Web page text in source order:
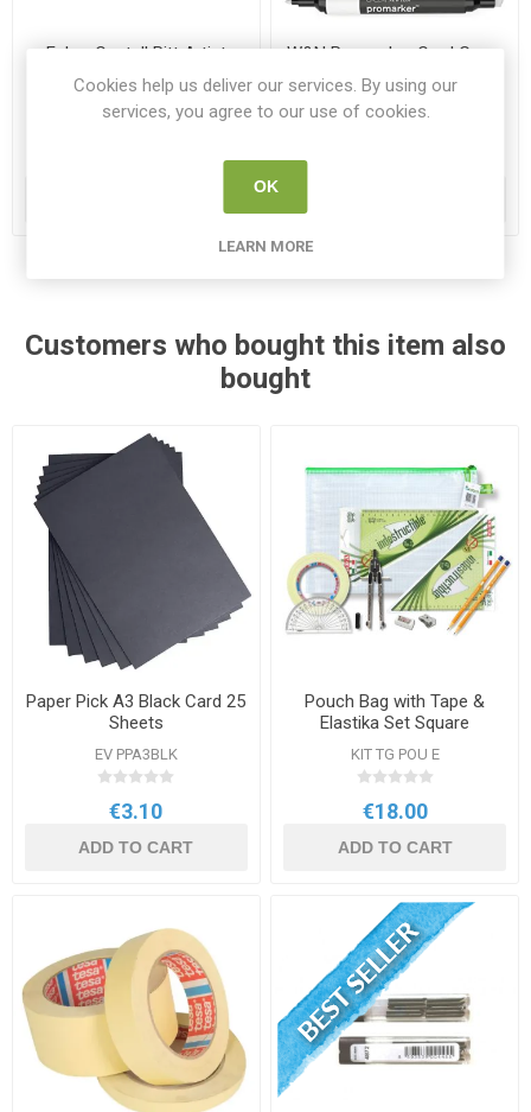
Faber Castell Pitt Artist
Brush Pens Greys 8 Pack
F167808
W&N Promarker Cool Greys
Neutral Tones 6 Pack
PRO 0290154
Customers who bought this item also
bought
Paper Pick A3 Black Card 25
Sheets
EV PPA3BLK
€3.10
ADD TO CART
Pouch Bag with Tape &
Elastika Set Square
KIT TG POU E
€18.00
ADD TO CART
Cookies help us deliver our services. By using our
services, you agree to our use of cookies.
OK
LEARN MORE